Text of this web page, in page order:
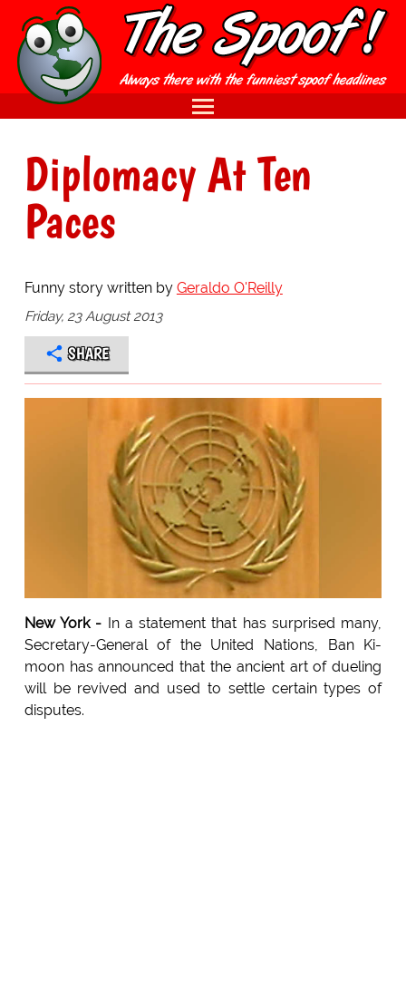
Diplomacy At Ten
Paces
Funny story written by Geraldo O'Reilly
Friday, 23 August 2013
SHARE
New York - In a statement that has surprised many,
Secretary-General of the United Nations, Ban Ki-
moon has announced that the ancient art of dueling
will be revived and used to settle certain types of
disputes.